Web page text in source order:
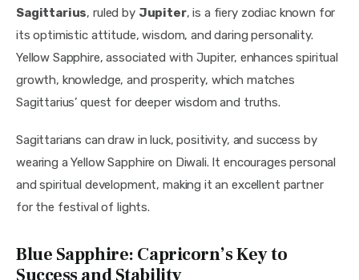
Sagittarius, ruled by Jupiter, is a fiery zodiac known for
its optimistic attitude, wisdom, and daring personality.
Yellow Sapphire, associated with Jupiter, enhances spiritual
growth, knowledge, and prosperity, which matches
Sagittarius’ quest for deeper wisdom and truths.
Sagittarians can draw in luck, positivity, and success by
wearing a Yellow Sapphire on Diwali. It encourages personal
and spiritual development, making it an excellent partner
for the festival of lights.
Blue Sapphire: Capricorn’s Key to
Success and Stability